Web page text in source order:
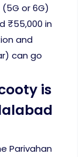
or 6G)
₹55,000 in
and
can go
is
Parivahan